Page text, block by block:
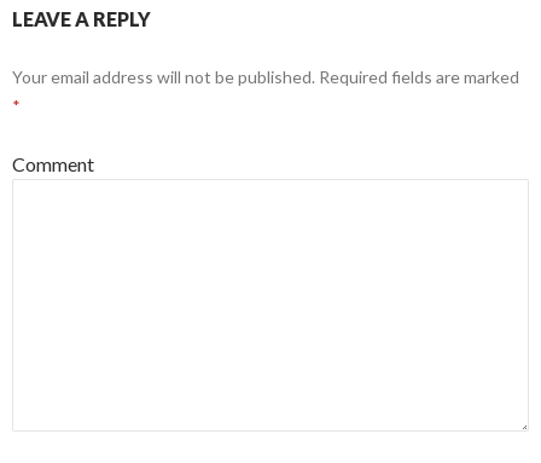
LEAVE A REPLY
Your email address will not be published. Required fields are marked
*
Comment